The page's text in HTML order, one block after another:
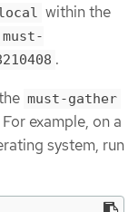
within the
must-
.
must-gather
example, on a
system, run